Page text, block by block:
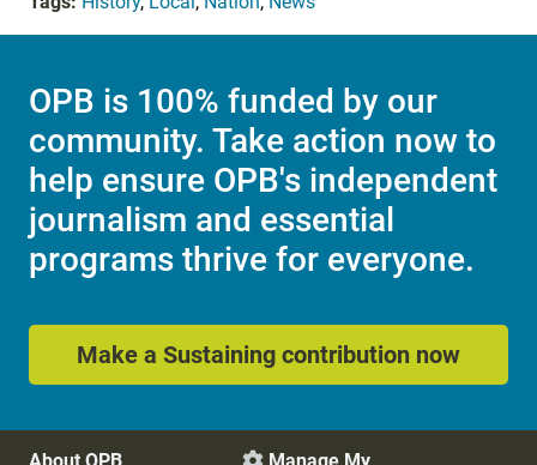
OPB is 100% funded by our
community. Take action now to
help ensure OPB's independent
journalism and essential
programs thrive for everyone.
Make a Sustaining contribution now
